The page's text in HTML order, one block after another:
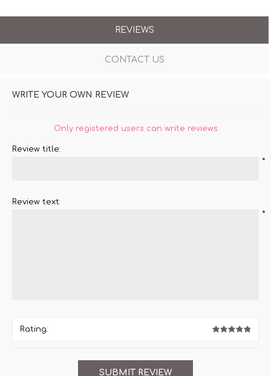
REVIEWS
CONTACT US
WRITE YOUR OWN REVIEW
Only registered users can write reviews
Review title:
*
Review text:
*
Rating: